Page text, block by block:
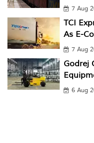
7 Aug
TCI
As E-
7 Aug
Godrej
6 Aug